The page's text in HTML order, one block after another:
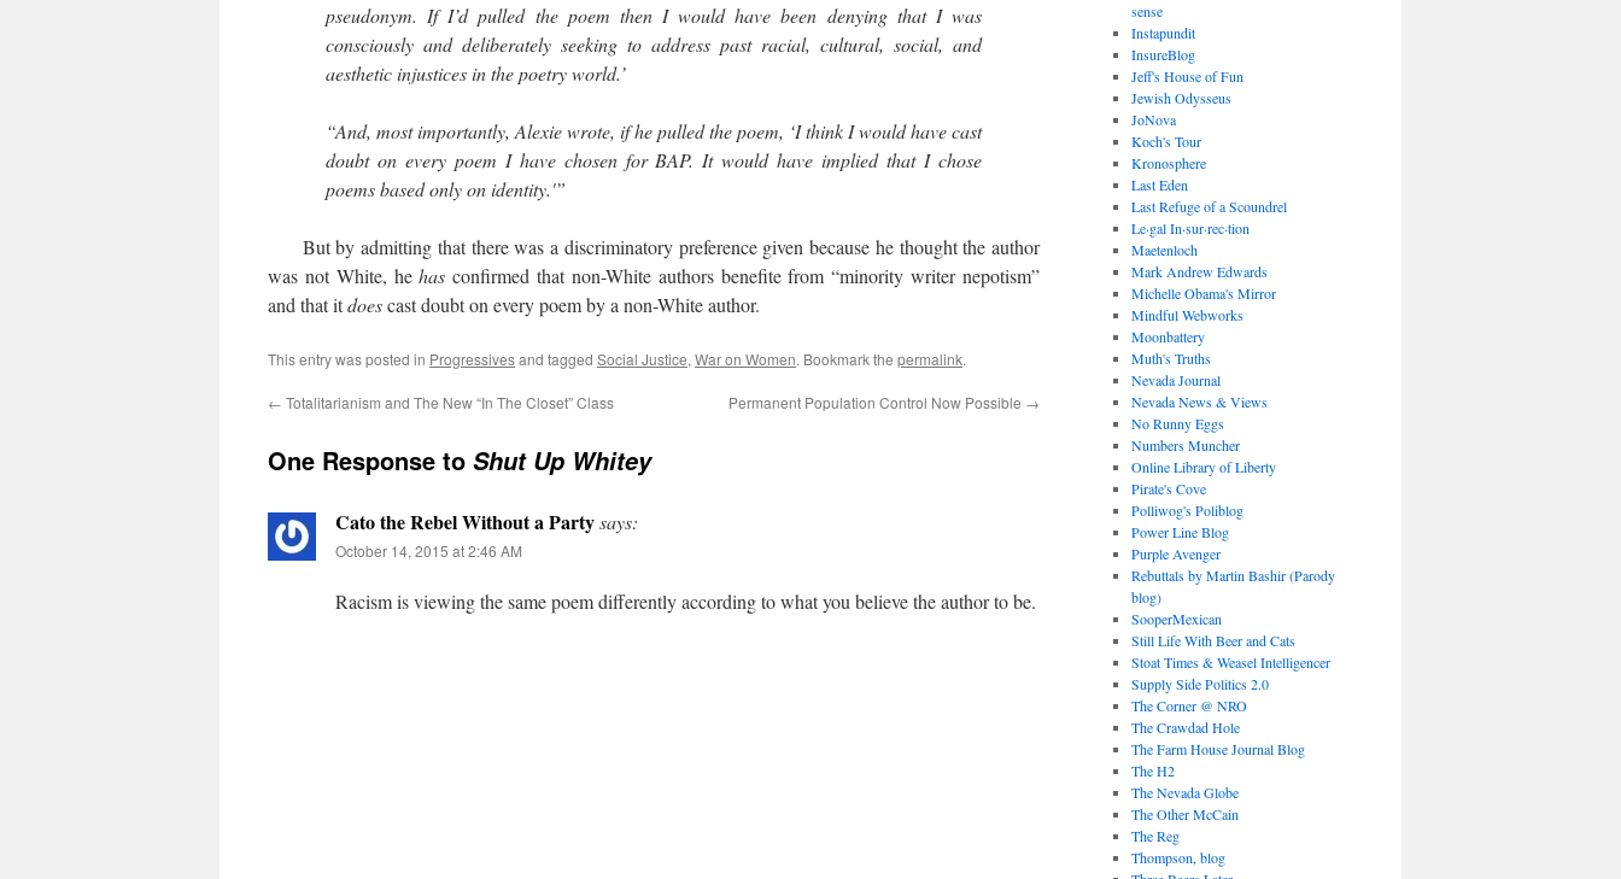
pseudonym. If I’d pulled the poem then I would have been denying that I was
consciously and deliberately seeking to address past racial, cultural, social, and
aesthetic injustices in the poetry world.’
“And, most importantly, Alexie wrote, if he pulled the poem, ‘I think I would have cast
doubt on every poem I have chosen for BAP. It would have implied that I chose
poems based only on identity.'”
But by admitting that there was a discriminatory preference given because he thought the author
was not White, hehasconfirmed that non-White authors benefite from “minority writer nepotism”
and that itdoescast doubt on every poem by a non-White author.
This entry was posted in Progressivesand tagged Social Justice, War on Women. Bookmark the permalink.
← Totalitarianism and The New “In The Closet” Class Permanent Population Control Now Possible →
One Response to Shut Up Whitey
Cato the Rebel Without a Partysays:
October 14, 2015 at 2:46 AM
Racism is viewing the same poem differently according to what you believe the author to be.
sense
Instapundit
InsureBlog
Jeff's House of Fun
Jewish Odysseus
JoNova
Koch's Tour
Kronosphere
Last Eden
Last Refuge of a Scoundrel
Le·gal In·sur·rec·tion
Maetenloch
Mark Andrew Edwards
Michelle Obama's Mirror
Mindful Webworks
Moonbattery
Muth's Truths
Nevada Journal
Nevada News & Views
No Runny Eggs
Numbers Muncher
Online Library of Liberty
Pirate's Cove
Polliwog's Poliblog
Power Line Blog
Purple Avenger
Rebuttals by Martin Bashir (Parody
blog)
SooperMexican
Still Life With Beer and Cats
Stoat Times & Weasel Intelligencer
Supply Side Politics 2.0
The Corner @ NRO
The Crawdad Hole
The Farm House Journal Blog
The H2
The Nevada Globe
The Other McCain
The Reg
Thompson, blog